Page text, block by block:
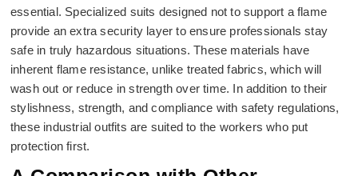
essential. Specialized suits designed not to support a flame
provide an extra security layer to ensure professionals stay
safe in truly hazardous situations. These materials have
inherent flame resistance, unlike treated fabrics, which will
wash out or reduce in strength over time. In addition to their
stylishness, strength, and compliance with safety regulations,
these industrial outfits are suited to the workers who put
protection first.